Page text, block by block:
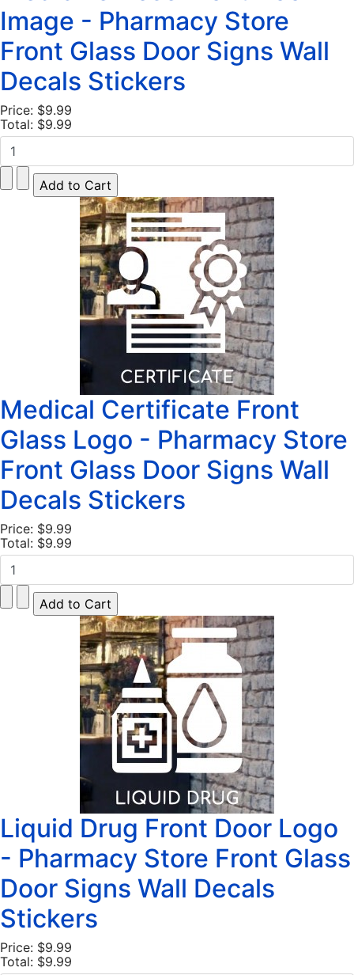
Image - Pharmacy Store
Front Glass Door Signs Wall
Decals Stickers
Price: $9.99
Total: $9.99
Medical Certificate Front
Glass Logo - Pharmacy Store
Front Glass Door Signs Wall
Decals Stickers
Price: $9.99
Total: $9.99
Liquid Drug Front Door Logo
- Pharmacy Store Front Glass
Door Signs Wall Decals
Stickers
Price: $9.99
Total: $9.99